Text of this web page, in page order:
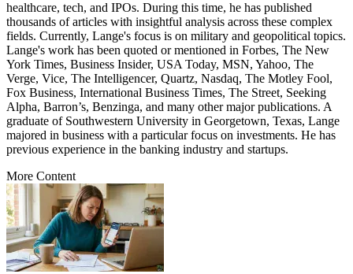
healthcare, tech, and IPOs. During this time, he has published
thousands of articles with insightful analysis across these complex
fields. Currently, Lange's focus is on military and geopolitical topics.
Lange's work has been quoted or mentioned in Forbes, The New
York Times, Business Insider, USA Today, MSN, Yahoo, The
Verge, Vice, The Intelligencer, Quartz, Nasdaq, The Motley Fool,
Fox Business, International Business Times, The Street, Seeking
Alpha, Barron’s, Benzinga, and many other major publications. A
graduate of Southwestern University in Georgetown, Texas, Lange
majored in business with a particular focus on investments. He has
previous experience in the banking industry and startups.
More Content